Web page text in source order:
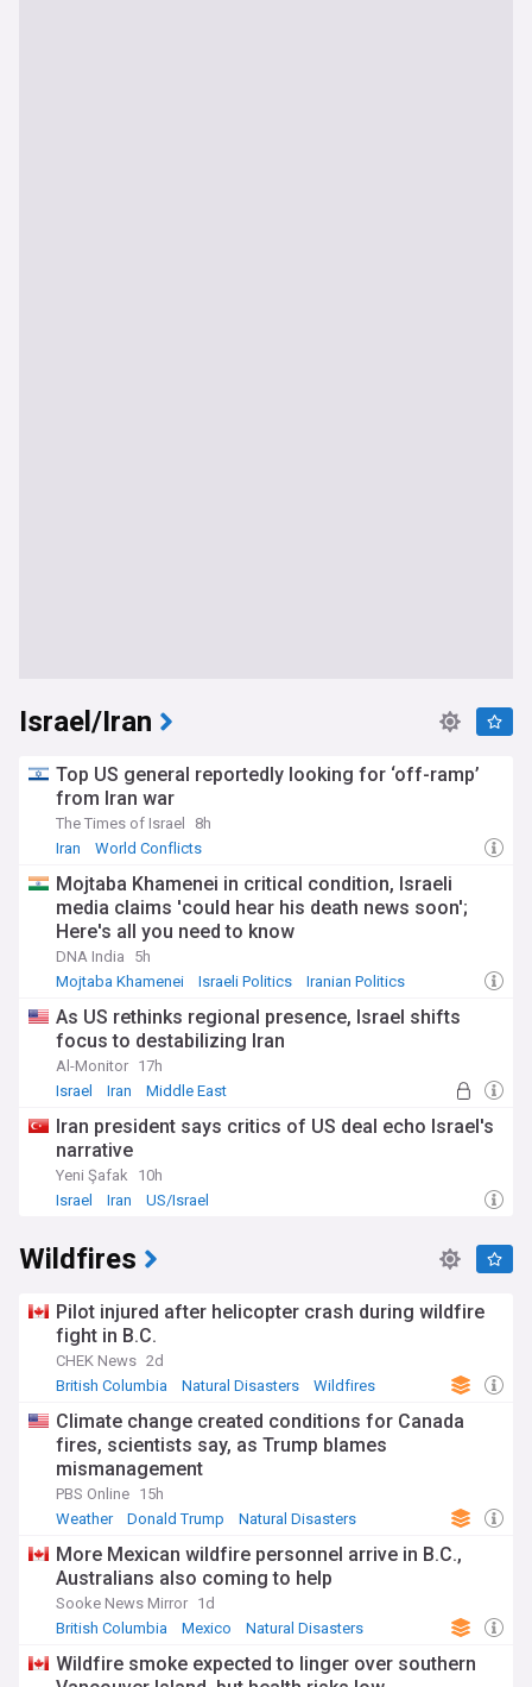
Israel/Iran
Top US general reportedly looking for ‘off-ramp’
from Iran war
The Times of Israel
8h
Iran
World Conflicts
Mojtaba Khamenei in critical condition, Israeli
media claims 'could hear his death news soon';
Here's all you need to know
DNA India
5h
Mojtaba Khamenei
Israeli Politics Iranian Politics
As US rethinks regional presence, Israel shifts
focus to destabilizing Iran
Al-Monitor 17h
Israel
Iran Middle East
Iran president says critics of US deal echo Israel's
narrative
Yeni Şafak
10h
Israel
Iran US/Israel
Wildfires
Pilot injured after helicopter crash during wildfire
fight in B.C.
CHEK News 2d
British Columbia
Natural Disasters Wildfires
Climate change created conditions for Canada
fires, scientists say, as Trump blames
mismanagement
PBS Online 15h
Weather
Donald Trump Natural Disasters
More Mexican wildfire personnel arrive in B.C.,
Australians also coming to help
Sooke News Mirror 1d
British Columbia
Mexico Natural Disasters
Wildfire smoke expected to linger over southern